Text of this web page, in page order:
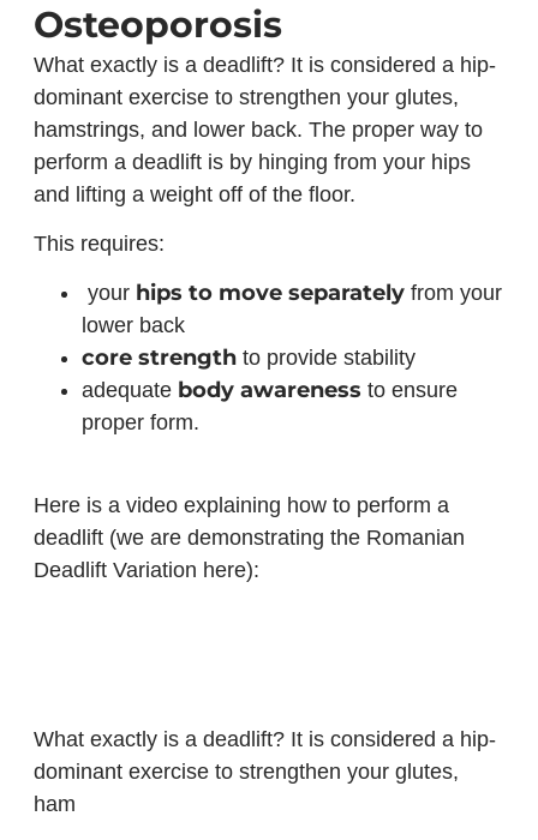
Osteoporosis
What exactly is a deadlift? It is considered a hip-
dominant exercise to strengthen your glutes,
hamstrings, and lower back. The proper way to
perform a deadlift is by hinging from your hips
and lifting a weight off of the floor.
This requires:
your hips to move separatelyfrom your
lower back
core strengthto provide stability
adequate body awareness to ensure
proper form.
Here is a video explaining how to perform a
deadlift (we are demonstrating the Romanian
Deadlift Variation here):
What exactly is a deadlift? It is considered a hip-
dominant exercise to strengthen your glutes,
ham